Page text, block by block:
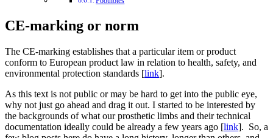
CE-marking or norm
The CE-marking establishes that a particular item or product
conform to European product law in relation to health, safety, and
environmental protection standards [link].
As this text is not public or may be hard to get into the public eye,
why not just go ahead and drag it out. I started to be interested by
the backgrounds of what our prosthetic limbs and their technical
documentation ideally could be already a few years ago [link]. So, a